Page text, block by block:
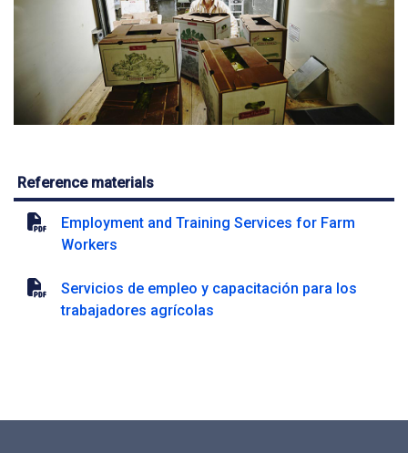
Reference materials
Employment and Training Services for Farm
Workers
Servicios de empleo y capacitación para los
trabajadores agrícolas